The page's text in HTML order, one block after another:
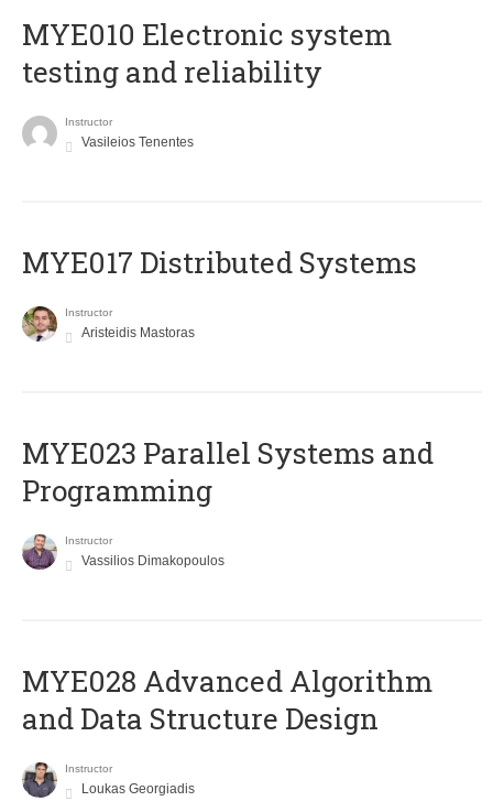
MYE010 Electronic system
testing and reliability
Instructor
Vasileios Tenentes
MYE017 Distributed Systems
Instructor
Aristeidis Mastoras
MYE023 Parallel Systems and
Programming
Instructor
Vassilios Dimakopoulos
MYE028 Advanced Algorithm
and Data Structure Design
Instructor
Loukas Georgiadis